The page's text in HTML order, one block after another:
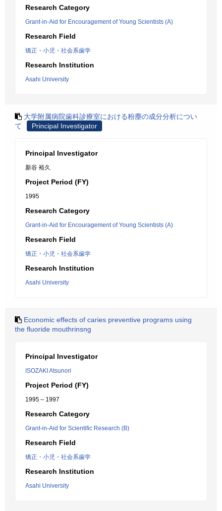
Research Category
Grant-in-Aid for Encouragement of Young Scientists (A)
Research Field
矯正・小児・社会系歯学
Research Institution
Asahi University
大学附属病院歯科診療室における粉塵の成分分析につい
て
Principal Investigator
Principal Investigator
新谷 裕久
Project Period (FY)
1995
Research Category
Grant-in-Aid for Encouragement of Young Scientists (A)
Research Field
矯正・小児・社会系歯学
Research Institution
Asahi University
Economic effects of caries preventive programs using
the fluoride mouthrinsng
Principal Investigator
ISOZAKI Atsunori
Project Period (FY)
1995 – 1997
Research Category
Grant-in-Aid for Scientific Research (B)
Research Field
矯正・小児・社会系歯学
Research Institution
Asahi University